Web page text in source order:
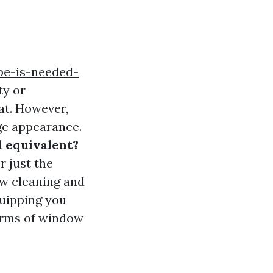
is-needed-
or
However,
appearance.
equivalent?
just the
cleaning and
you
of window